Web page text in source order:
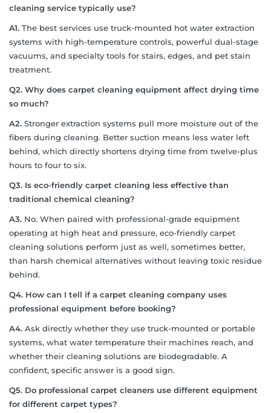
cleaning service typically use?
A1. The best services use truck-mounted hot water extraction
systems with high-temperature controls, powerful dual-stage
vacuums, and specialty tools for stairs, edges, and pet stain
treatment.
Q2. Why does carpet cleaning equipment affect drying time
so much?
A2. Stronger extraction systems pull more moisture out of the
fibers during cleaning. Better suction means less water left
behind, which directly shortens drying time from twelve-plus
hours to four to six.
Q3. Is eco-friendly carpet cleaning less effective than
traditional chemical cleaning?
A3. No. When paired with professional-grade equipment
operating at high heat and pressure, eco-friendly carpet
cleaning solutions perform just as well, sometimes better,
than harsh chemical alternatives without leaving toxic residue
behind.
Q4. How can I tell if a carpet cleaning company uses
professional equipment before booking?
A4. Ask directly whether they use truck-mounted or portable
systems, what water temperature their machines reach, and
whether their cleaning solutions are biodegradable. A
confident, specific answer is a good sign.
Q5. Do professional carpet cleaners use different equipment
for different carpet types?